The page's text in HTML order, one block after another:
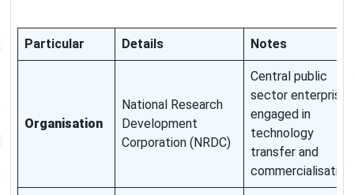
Particular Details Notes
Organisation
National Research
Development
Corporation (NRDC)
Central public
sector enterprise
engaged in
technology
transfer and
commercialisation.